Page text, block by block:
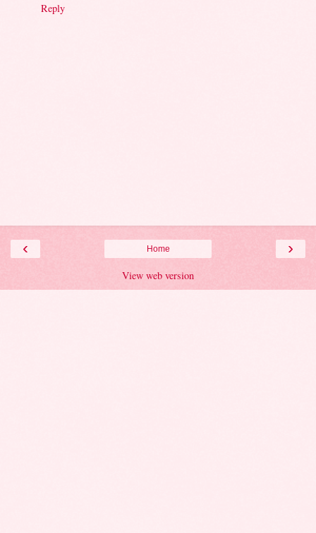
Reply
‹ ›
Home
View web version